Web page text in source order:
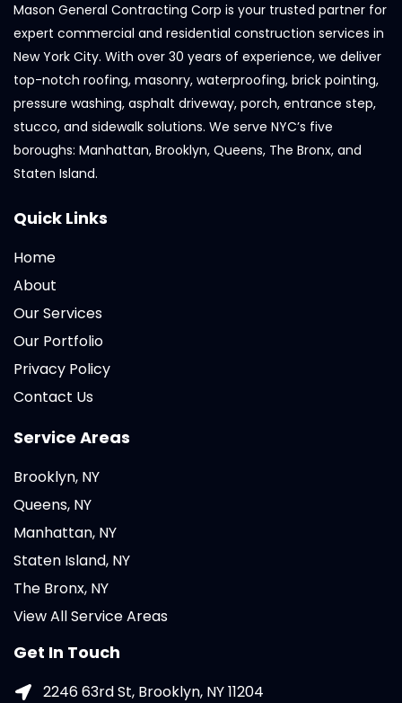
Mason General Contracting Corp is your trusted partner for
expert commercial and residential construction services in
New York City. With over 30 years of experience, we deliver
top-notch roofing, masonry, waterproofing, brick pointing,
pressure washing, asphalt driveway, porch, entrance step,
stucco, and sidewalk solutions. We serve NYC’s five
boroughs: Manhattan, Brooklyn, Queens, The Bronx, and
Staten Island.
Quick Links
Home
About
Our Services
Our Portfolio
Privacy Policy
Contact Us
Service Areas
Brooklyn, NY
Queens, NY
Manhattan, NY
Staten Island, NY
The Bronx, NY
View All Service Areas
Get In Touch
2246 63rd St, Brooklyn, NY 11204